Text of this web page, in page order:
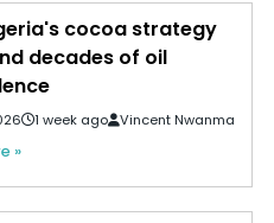
cocoa strategy
decades of oil
1 week ago Vincent Nwanma
»